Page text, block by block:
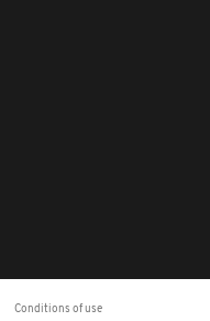
Conditions of use